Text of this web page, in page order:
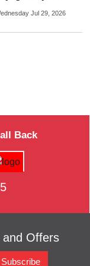
Friday Jul 24, 2026
Back
Offers
Subscribe